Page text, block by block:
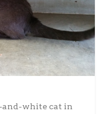
and-white cat in